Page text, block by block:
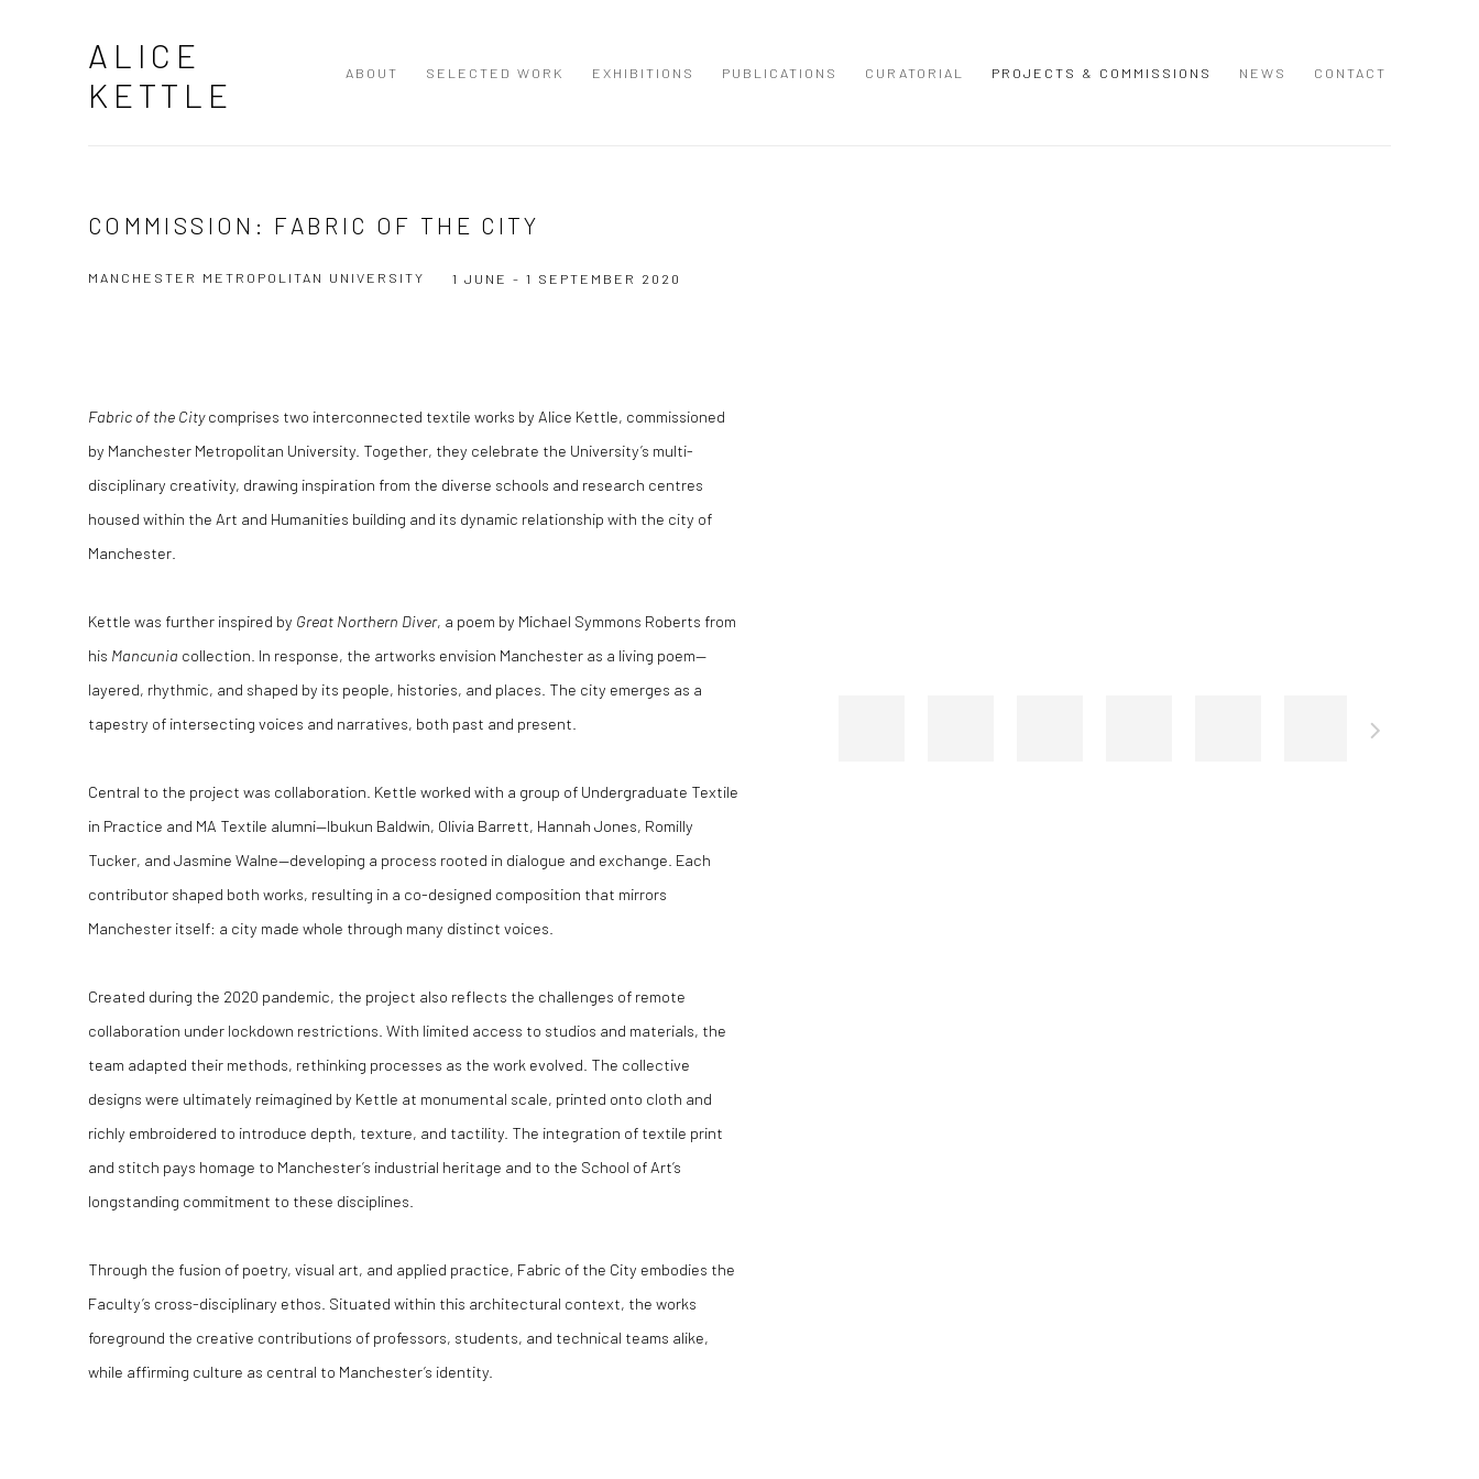
ALICE
KETTLE
ABOUT SELECTED WORK EXHIBITIONS PUBLICATIONS CURATORIAL PROJECTS & COMMISSIONS NEWS CONTACT
COMMISSION: FABRIC OF THE CITY
MANCHESTER METROPOLITAN UNIVERSITY 1 JUNE - 1 SEPTEMBER 2020
Fabric of the Citycomprises two interconnected textile works by Alice Kettle, commissioned
by Manchester Metropolitan University. Together, they celebrate the University’s multi-
disciplinary creativity, drawing inspiration from the diverse schools and research centres
housed within the Art and Humanities building and its dynamic relationship with the city of
Manchester.
Kettle was further inspired by Great Northern Diver, a poem by Michael Symmons Roberts from
his Mancunia collection. In response, the artworks envision Manchester as a living poem—
layered, rhythmic, and shaped by its people, histories, and places. The city emerges as a
tapestry of intersecting voices and narratives, both past and present.
Central to the project was collaboration. Kettle worked with a group of Undergraduate Textile
in Practice and MA Textile alumni—Ibukun Baldwin, Olivia Barrett, Hannah Jones, Romilly
Tucker, and Jasmine Walne—developing a process rooted in dialogue and exchange. Each
contributor shaped both works, resulting in a co-designed composition that mirrors
Manchester itself: a city made whole through many distinct voices.
Created during the 2020 pandemic, the project also reflects the challenges of remote
collaboration under lockdown restrictions. With limited access to studios and materials, the
team adapted their methods, rethinking processes as the work evolved. The collective
designs were ultimately reimagined by Kettle at monumental scale, printed onto cloth and
richly embroidered to introduce depth, texture, and tactility. The integration of textile print
and stitch pays homage to Manchester’s industrial heritage and to the School of Art’s
longstanding commitment to these disciplines.
Through the fusion of poetry, visual art, and applied practice, Fabric of the City embodies the
Faculty’s cross-disciplinary ethos. Situated within this architectural context, the works
foreground the creative contributions of professors, students, and technical teams alike,
while affirming culture as central to Manchester’s identity.